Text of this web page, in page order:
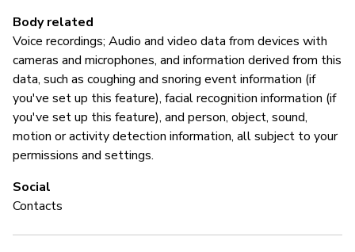
Body related
Voice recordings; Audio and video data from devices with
cameras and microphones, and information derived from this
data, such as coughing and snoring event information (if
you've set up this feature), facial recognition information (if
you've set up this feature), and person, object, sound,
motion or activity detection information, all subject to your
permissions and settings.
Social
Contacts